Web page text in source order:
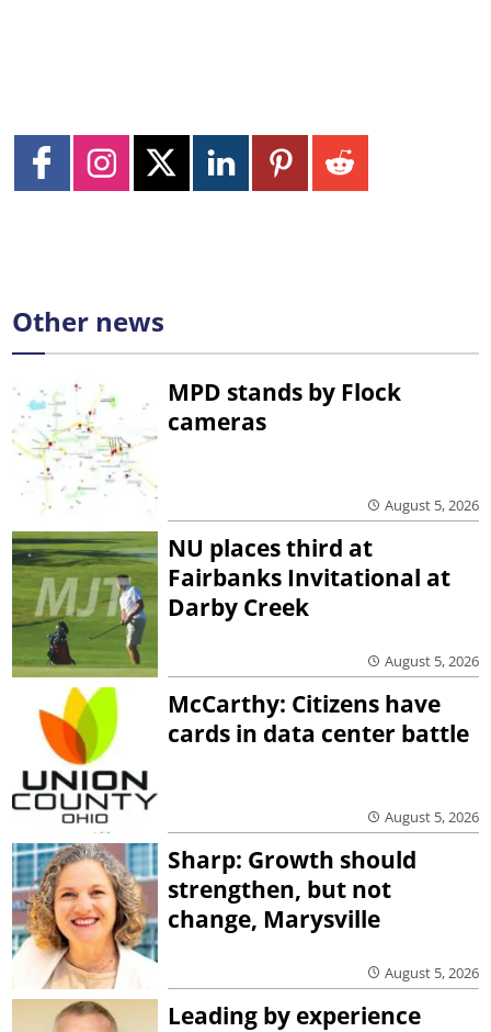
Other news
MPD stands by Flock
cameras
August 5, 2026
NU places third at
Fairbanks Invitational at
Darby Creek
August 5, 2026
McCarthy: Citizens have
cards in data center battle
August 5, 2026
Sharp: Growth should
strengthen, but not
change, Marysville
August 5, 2026
Leading by experience